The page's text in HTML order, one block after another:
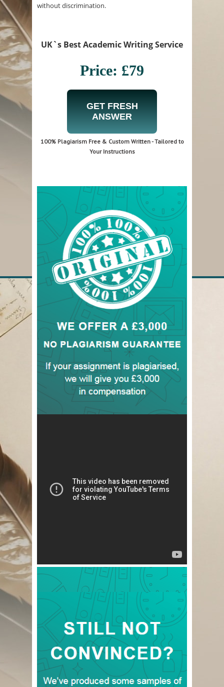
without discrimination.
UK`s Best Academic Writing Service
Price: £79
GET FRESH
ANSWER
100% Plagiarism Free & Custom Written - Tailored to
Your Instructions